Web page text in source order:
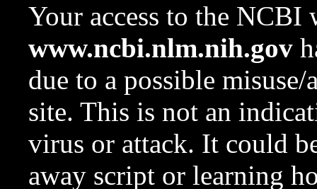
Your access to the NCBI
www.ncbi.nlm.nih.gov
due to a possible
site. This is not an
virus or attack. It could
away script or learning